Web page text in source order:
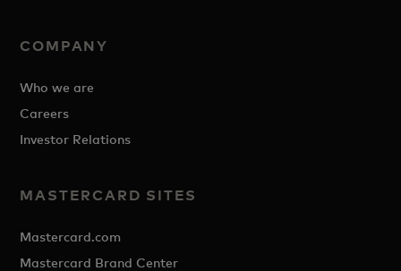
COMPANY
Who we are
Careers
Investor Relations
MASTERCARD SITES
Mastercard.com
Mastercard Brand Center